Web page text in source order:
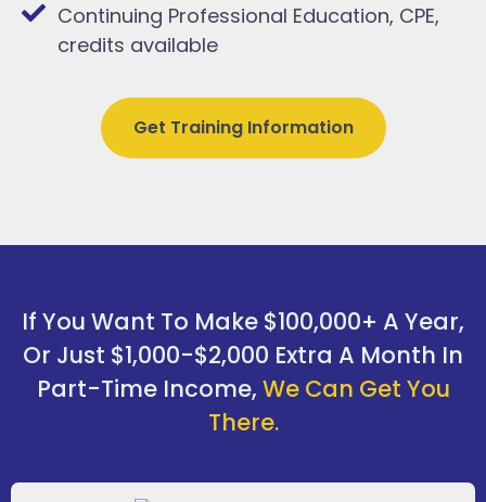
Continuing Professional Education, CPE,
credits available
Get Training Information
If You Want To Make $100,000+ A Year,
Or Just $1,000-$2,000 Extra A Month In
Part-Time Income, We Can Get You
There.